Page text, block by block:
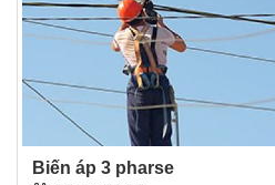
On the way to where the air is
get time to raise th curtainin the
to rise the voice of objectAll of
100% satisfaction guarantee.
anything from new security
whole home generator that will
during a power outage. Our
Biến áp 3 pharse